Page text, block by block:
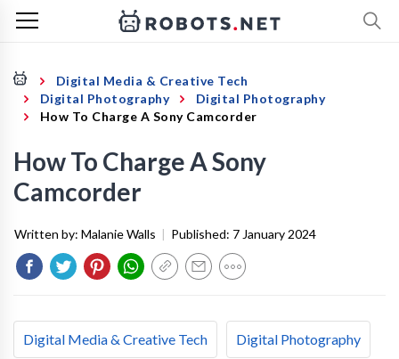
Digital Media & Creative Tech
Digital Photography
Digital Photography
How To Charge A Sony Camcorder
How To Charge A Sony
Camcorder
Written by: Malanie Walls | Published: 7 January 2024
Digital Media & Creative Tech Digital Photography